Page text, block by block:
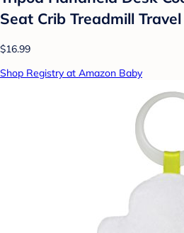
Seat Crib Treadmill
$16.99
Shop Registry at Amazon Baby